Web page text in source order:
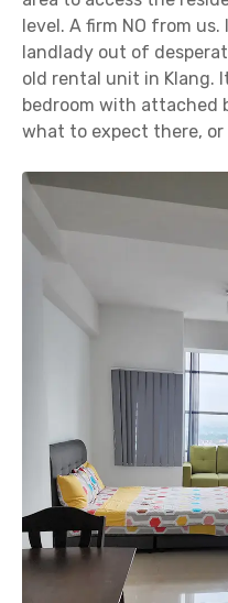
level. A firm NO from
landlady out of
old rental unit in Klang.
bedroom with attached
what to expect there,